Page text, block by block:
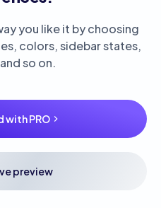
you like it by choosing
colors, sidebar states,
so on.
with PRO
preview